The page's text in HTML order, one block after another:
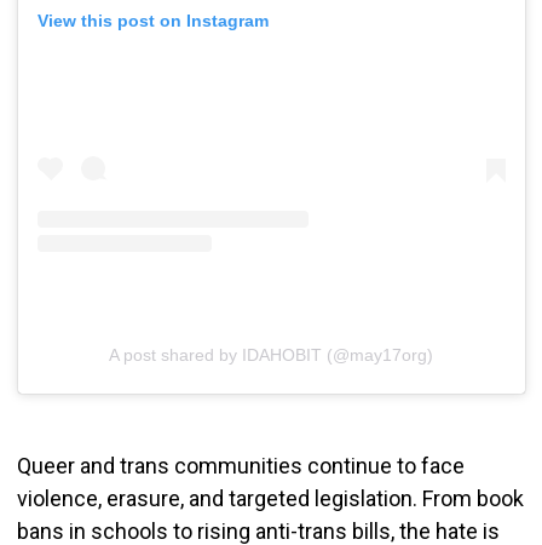
View this post on Instagram
A post shared by IDAHOBIT (@may17org)
Queer and trans communities continue to face
violence, erasure, and targeted legislation. From book
bans in schools to rising anti-trans bills, the hate is